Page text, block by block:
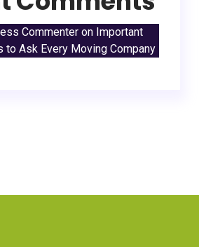
Commenter on Important
to Ask Every Moving Company